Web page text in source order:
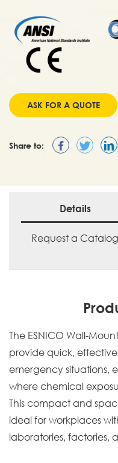
ASK FOR A QUOTE
Share to:
Details
Request a Catalog
The ESNICO Wall-
provide quick,
emergency situations,
where chemical
This compact and
ideal for workplaces
laboratories, factories,